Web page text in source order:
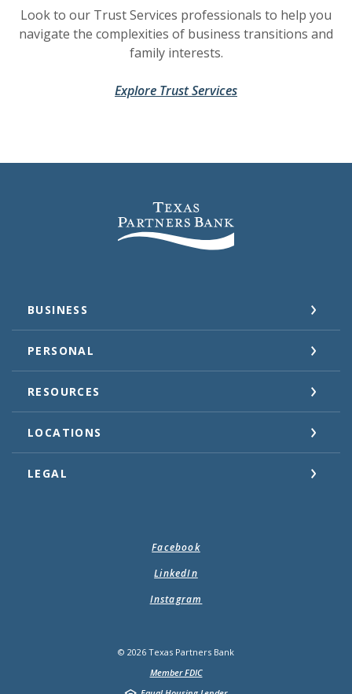
Look to our Trust Services professionals to help you
navigate the complexities of business transitions and
family interests.
Explore Trust Services(Opens in a new
(Opens in a new
Texas Partners Bank
BUSINESS
PERSONAL
RESOURCES
LOCATIONS
LEGAL
Facebook
LinkedIn
Instagram
© 2026 Texas Partners Bank
Member FDIC